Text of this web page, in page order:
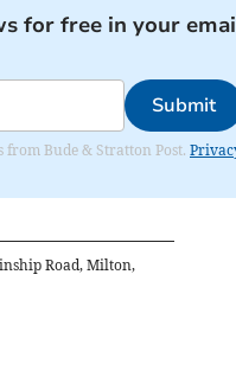
for free in your
Submit
Bude & Stratton Post.
Road, Milton,